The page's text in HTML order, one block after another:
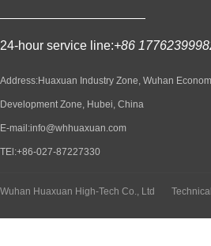
24-hour service line:+86
Address:Huaxuan Industry Zone, Wuhan
Development Zone, Hubei, China
E-mail:info@whhuaxuan.com
TEl:+86-027-87227330
Wuhan Huaxuan High-Tech Co., Ltd